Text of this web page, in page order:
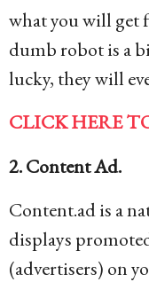
what you will get
dumb robot is a
lucky, they will
CLICK HERE
2. Content Ad.
Content.ad is a
displays
(advertisers) on